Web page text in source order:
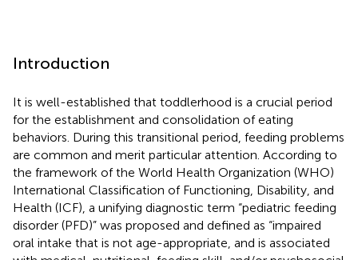
Introduction
It is well-established that toddlerhood is a crucial period
for the establishment and consolidation of eating
behaviors. During this transitional period, feeding problems
are common and merit particular attention. According to
the framework of the World Health Organization (WHO)
International Classification of Functioning, Disability, and
Health (ICF), a unifying diagnostic term “pediatric feeding
disorder (PFD)” was proposed and defined as “impaired
oral intake that is not age-appropriate, and is associated